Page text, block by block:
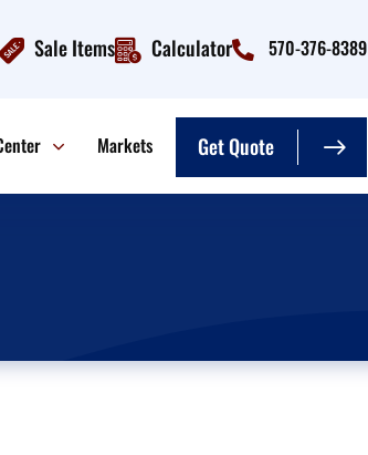
Sale Items Calculator 570-376-8389
Markets Get Quote